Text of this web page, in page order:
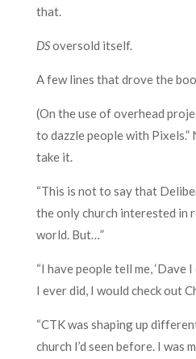
that.
DSoversold itself.
A few lines that drove the
(On the use of overhead
to dazzle people with Pixels.”
take it.
“This is not to say that
the only church interested in
world. But…”
“I have people tell me, ‘Dave
I ever did, I would check out
“CTK was shaping up
church I’d seen before. I was